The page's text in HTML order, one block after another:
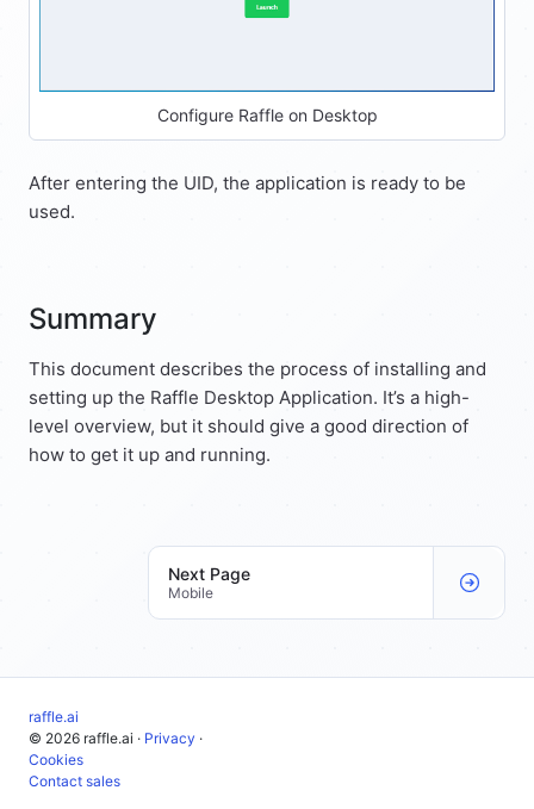
Configure Raffle on Desktop
After entering the UID, the application is ready to be
used.
Summary
This document describes the process of installing and
setting up the Raffle Desktop Application. It’s a high-
level overview, but it should give a good direction of
how to get it up and running.
Next Page
Mobile
raffle.ai
© 2026 raffle.ai · Privacy ·
Cookies
Contact sales